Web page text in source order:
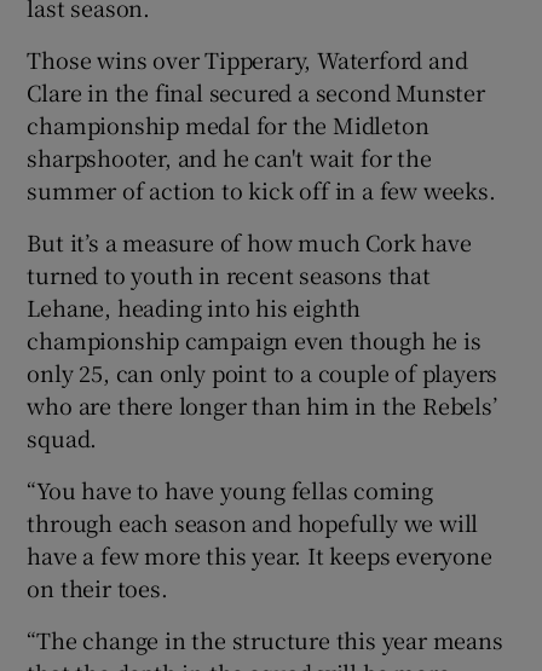
Show Gaeilge sub sections
Show History sub sections
Show Sponsored sub sections
last season.
Those wins over Tipperary, Waterford and
Clare in the final secured a second Munster
championship medal for the Midleton
sharpshooter, and he can't wait for the
summer of action to kick off in a few weeks.
But it’s a measure of how much Cork have
turned to youth in recent seasons that
Lehane, heading into his eighth
championship campaign even though he is
only 25, can only point to a couple of players
who are there longer than him in the Rebels’
squad.
“You have to have young fellas coming
through each season and hopefully we will
have a few more this year. It keeps everyone
on their toes.
“The change in the structure this year means